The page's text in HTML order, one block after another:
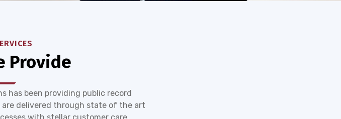
Provide
has been providing public record
are delivered through state of the art
with stellar customer care.